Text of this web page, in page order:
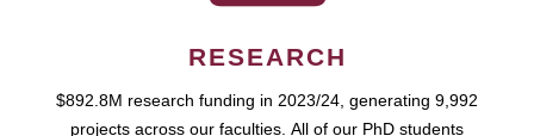
RESEARCH
$892.8M research funding in 2023/24, generating 9,992
projects across our faculties. All of our PhD students